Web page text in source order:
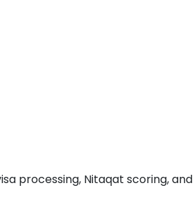
processing, Nitaqat scoring, and